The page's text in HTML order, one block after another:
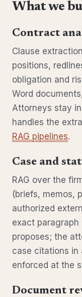
What we
Contract
Clause
positions,
obligation and
Word
Attorneys stay
handles the
RAG pipelines.
Case and
RAG over the
(briefs, memos,
authorized
exact paragraph
proposes; the
case citations in
enforced at the
Document